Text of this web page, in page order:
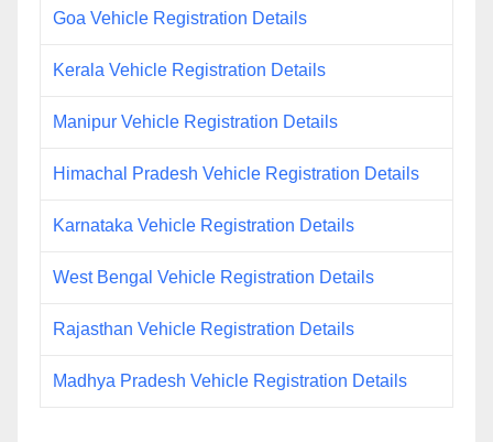
Goa Vehicle Registration Details
Kerala Vehicle Registration Details
Manipur Vehicle Registration Details
Himachal Pradesh Vehicle Registration Details
Karnataka Vehicle Registration Details
West Bengal Vehicle Registration Details
Rajasthan Vehicle Registration Details
Madhya Pradesh Vehicle Registration Details